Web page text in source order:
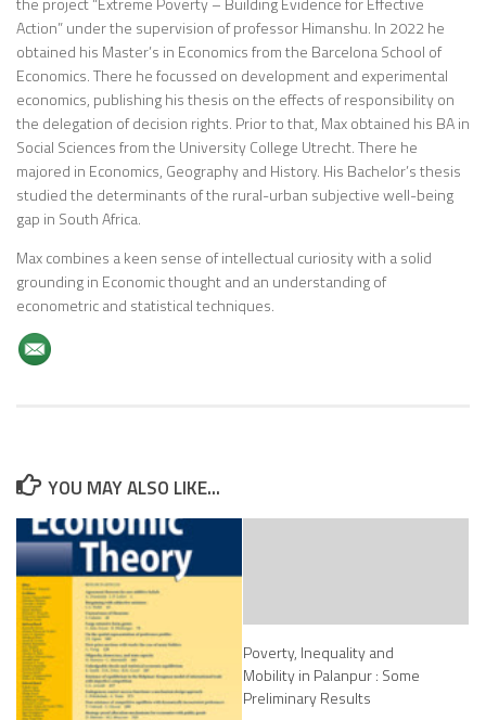
Action” under the supervision of professor Himanshu. In 2022 he
obtained his Master’s in Economics from the Barcelona School of
Economics. There he focussed on development and experimental
economics, publishing his thesis on the effects of responsibility on
the delegation of decision rights. Prior to that, Max obtained his BA in
Social Sciences from the University College Utrecht. There he
majored in Economics, Geography and History. His Bachelor’s thesis
studied the determinants of the rural-urban subjective well-being
gap in South Africa.
Max combines a keen sense of intellectual curiosity with a solid
grounding in Economic thought and an understanding of
econometric and statistical techniques.
YOU MAY ALSO LIKE...
Poverty, Inequality and
Mobility in Palanpur : Some
Preliminary Results